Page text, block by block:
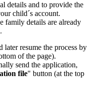
details and to provide the
child´s account.
family details are already
later resume the process by
of the page).
send the application,
file" button (at the top